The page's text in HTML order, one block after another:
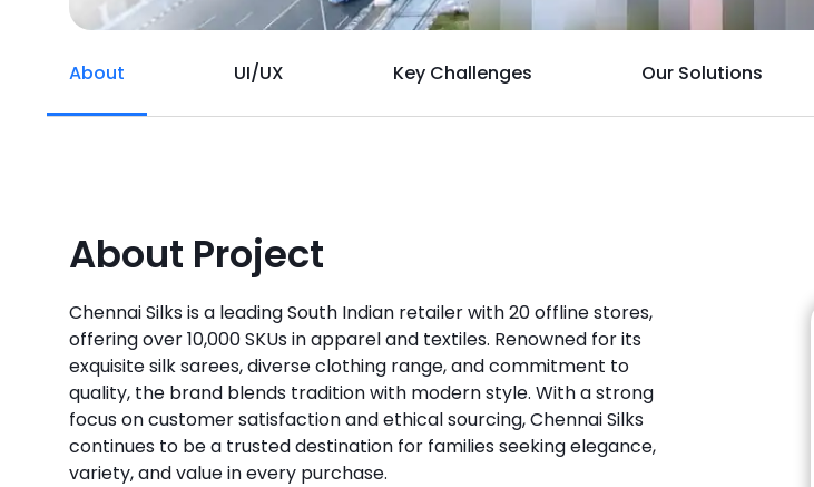
About UI/UX Key Challenges Our Solutions
About Project
Chennai Silks is a leading South Indian retailer with 20 offline stores,
offering over 10,000 SKUs in apparel and textiles. Renowned for its
exquisite silk sarees, diverse clothing range, and commitment to
quality, the brand blends tradition with modern style. With a strong
focus on customer satisfaction and ethical sourcing, Chennai Silks
continues to be a trusted destination for families seeking elegance,
variety, and value in every purchase.